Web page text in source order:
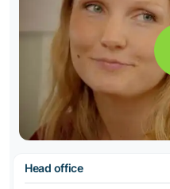
Head office